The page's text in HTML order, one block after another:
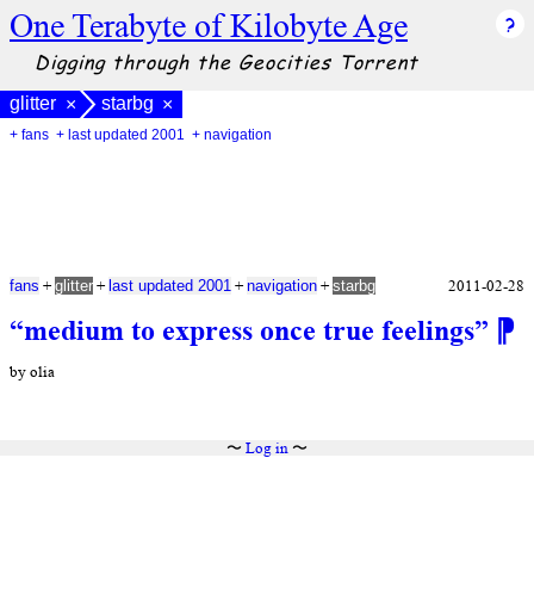
One Terabyte of Kilobyte Age
Digging through the Geocities Torrent
glitter × starbg ×
+ fans + last updated 2001 + navigation
“medium to express once true feelings” ⁋
by olia
fans + glitter + last updated 2001 + navigation + starbg 2011-02-28
〜 Log in〜